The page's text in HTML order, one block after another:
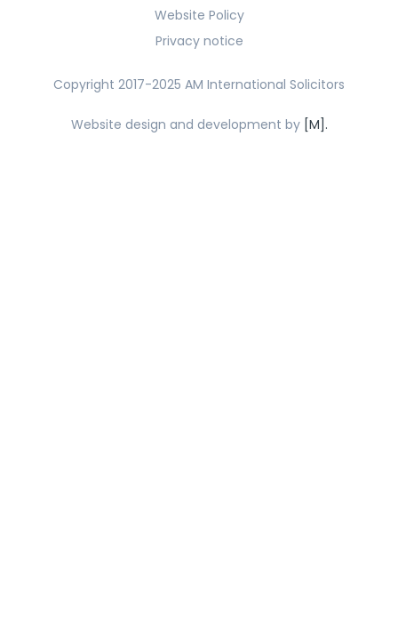
Website Policy
Privacy notice
Copyright 2017-2025 AM International Solicitors
Website design and development by [M].